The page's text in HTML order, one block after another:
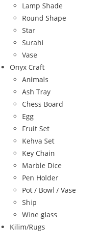
Lamp Shade
Round Shape
Star
Surahi
Vase
Onyx Craft
Animals
Ash Tray
Chess Board
Egg
Fruit Set
Kehva Set
Key Chain
Marble Dice
Pen Holder
Pot / Bowl / Vase
Ship
Wine glass
Kilim/Rugs